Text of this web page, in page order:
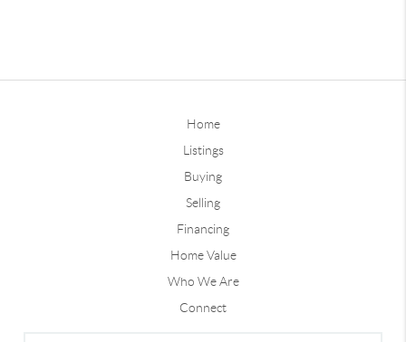
Home
Listings
Buying
Selling
Financing
Home Value
Who We Are
Connect